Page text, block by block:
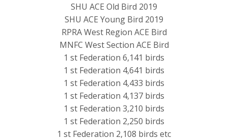
SHU ACE Old Bird 2019
SHU ACE Young Bird 2019
RPRA West Region ACE Bird
MNFC West Section ACE Bird
1 st Federation 6,141 birds
1 st Federation 4,641 birds
1 st Federation 4,433 birds
1 st Federation 4,137 birds
1 st Federation 3,210 birds
1 st Federation 2,250 birds
1 st Federation 2,108 birds etc